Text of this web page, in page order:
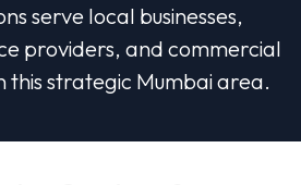
serve local businesses,
providers, and commercial
this strategic Mumbai area.